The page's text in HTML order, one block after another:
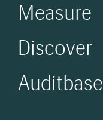
Measure
Discover
Auditbase